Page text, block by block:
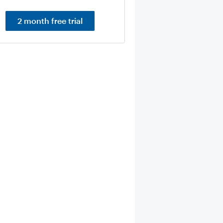
2 month free trial